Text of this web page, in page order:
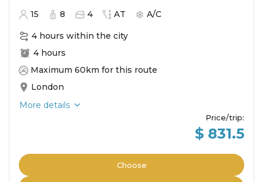
15 8 4 AT A/C
4 hours within the city
4 hours
Maximum 60km for this route
London
More details
Price/trip:
$ 831.5
Choose